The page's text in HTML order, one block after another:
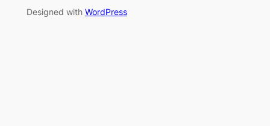
Designed with WordPress